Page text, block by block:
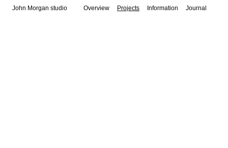
John Morgan studio Overview Projects Information Journal